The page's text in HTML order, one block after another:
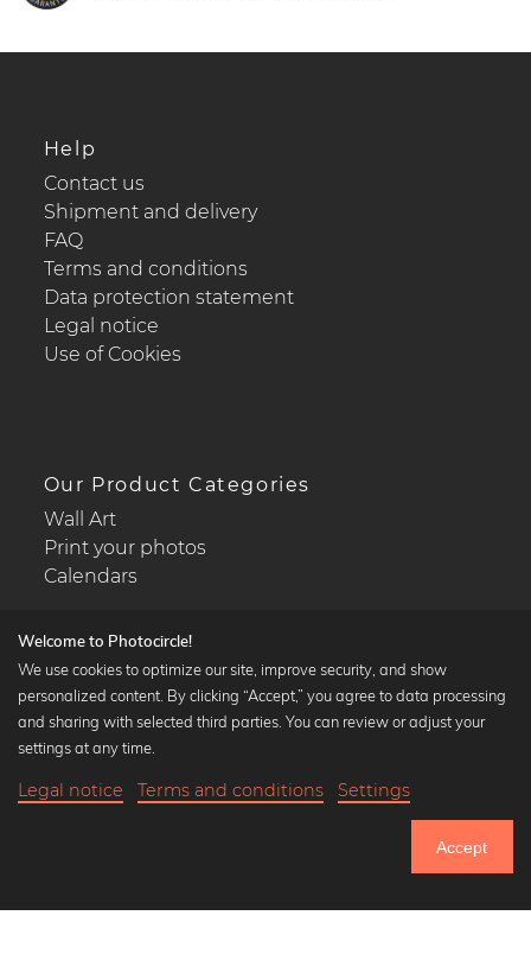
Help
Contact us
Shipment and delivery
FAQ
Terms and conditions
Data protection statement
Legal notice
Use of Cookies
Our Product Categories
Wall Art
Print your photos
Calendars
Popular Collections
Black and white art prints
Art classics
Welcome to Photocircle!
We use cookies to optimize our site, improve security, and show
personalized content. By clicking “Accept,” you agree to data processing
and sharing with selected third parties. You can review or adjust your
settings at any time.
Legal notice Terms and conditions Settings
Accept